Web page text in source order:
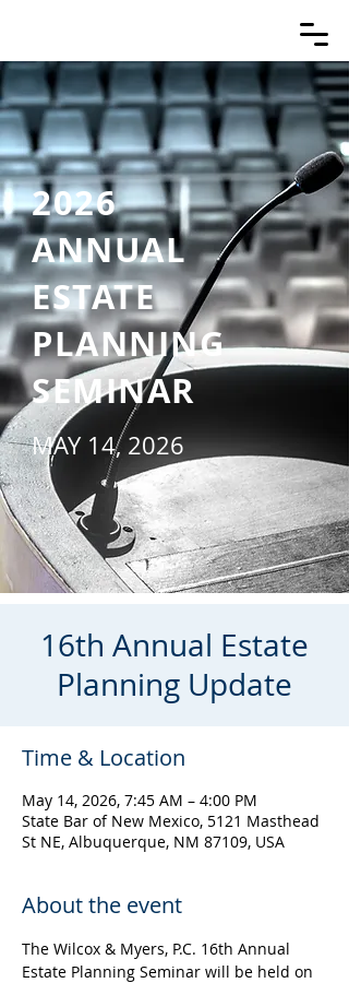
2026
ANNUAL
ESTATE
PLANNING
SEMINAR
MAY 14, 2026
16th Annual Estate
Planning Update
Time & Location
May 14, 2026, 7:45 AM – 4:00 PM
State Bar of New Mexico, 5121 Masthead
St NE, Albuquerque, NM 87109, USA
About the event
The Wilcox & Myers, P.C. 16th Annual
Estate Planning Seminar will be held on